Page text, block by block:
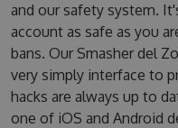
and our safety system.
account as safe as you
bans. Our Smasher del
very simply interface to
hacks are always up to
one of iOS and Android